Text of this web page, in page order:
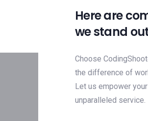
Here are
we stand
Choose
the difference of
Let us empower
unparalleled service.